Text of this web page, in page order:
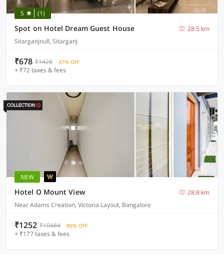
5 (1)
Spot on Hotel Dream Guest House
28.5 km
Sitarganjnull, Sitarganj
₹678 ₹1428 47% OFF
+ ₹72 taxes & fees
NEW
Hotel O Mount View
28.8 km
Near Adams Creation, Victoria Layout, Bangalore
₹1252 ₹10484 86% OFF
+ ₹177 taxes & fees